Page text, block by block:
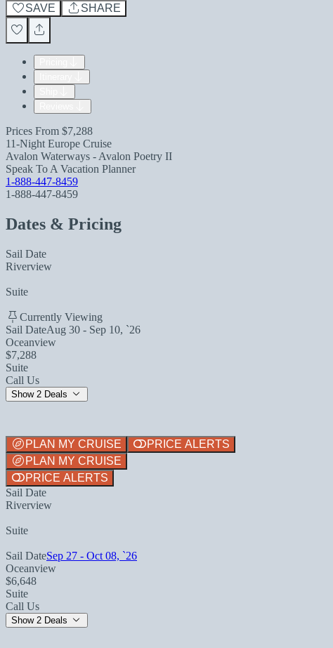
SAVE
SHARE
Prices From $7,288
11-Night Europe Cruise
Avalon Waterways - Avalon Poetry II
Speak To A Vacation Planner
1-888-447-8459
1-888-447-8459
Dates & Pricing
Sail Date
Riverview
Suite
Currently Viewing
Sail DateAug 30 - Sep 10, `26
Oceanview
$7,288
Suite
Call Us
Show 2 Deals
PLAN MY CRUISE
PRICE ALERTS
PLAN MY CRUISE
PRICE ALERTS
Sail Date
Riverview
Suite
Sail DateSep 27 - Oct 08, `26
Oceanview
$6,648
Suite
Call Us
Show 2 Deals